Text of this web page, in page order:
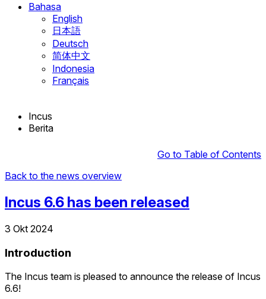
Bahasa
English
日本語
Deutsch
简体中文
Indonesia
Français
Incus
Berita
Go to Table of Contents
Back to the news overview
Incus 6.6 has been released
3 Okt 2024
Introduction
The Incus team is pleased to announce the release of Incus
6.6!